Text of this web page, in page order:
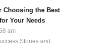
Choosing the Best
Your Needs
am
Stories and